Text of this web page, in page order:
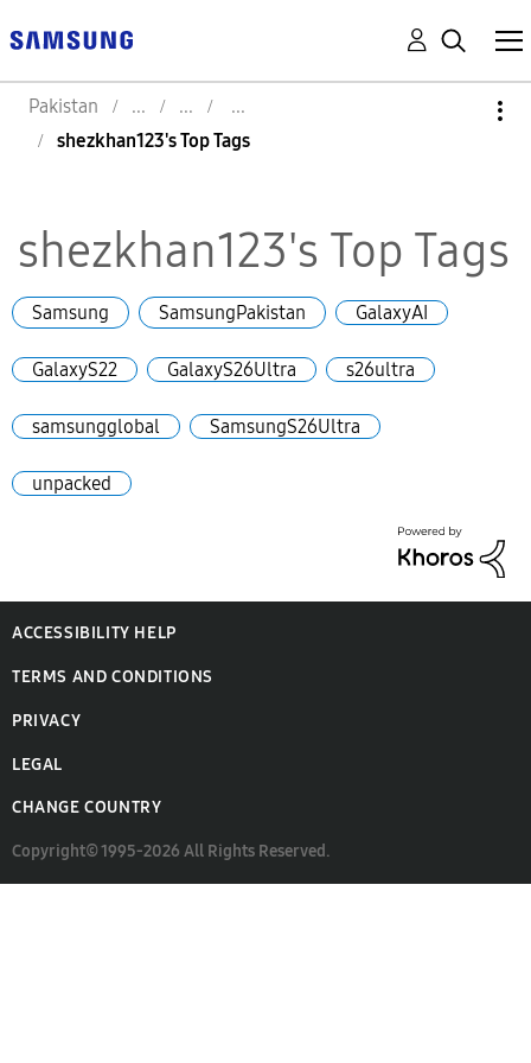
Pakistan
shezkhan123's Top Tags
shezkhan123's Top Tags
Samsung SamsungPakistan GalaxyAI
GalaxyS22 GalaxyS26Ultra s26ultra
samsungglobal SamsungS26Ultra
unpacked
ACCESSIBILITY HELP
TERMS AND CONDITIONS
PRIVACY
LEGAL
CHANGE COUNTRY
Copyright© 1995-2026 All Rights Reserved.